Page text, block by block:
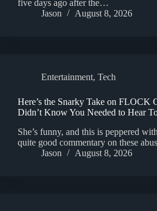
five days ago after the…
Jason
August 8, 2026
Entertainment, Tech
Here’s the Snarky Take on FLOCK
Didn’t Know You Needed to Hear
She’s funny, and this is peppered
quite good commentary on these
Jason
August 8, 2026